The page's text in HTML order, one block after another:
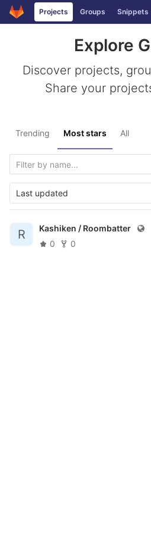
Skip to content
Projects Groups Snippets
Explore
Discover projects,
Share your
Trending Most stars All
Last updated
R Kashiken / Roombatter
0
0